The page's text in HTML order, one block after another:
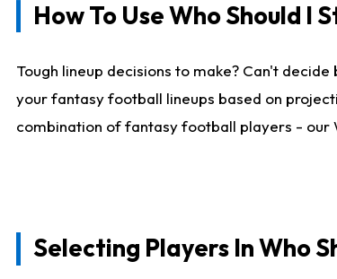
How To Use Who Should I
Tough lineup decisions to make? Can't
your fantasy football lineups based on
combination of fantasy football players - our
Selecting Players In Who